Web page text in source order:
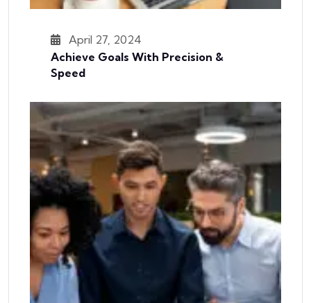
April 27, 2024
Achieve Goals With Precision &
Speed